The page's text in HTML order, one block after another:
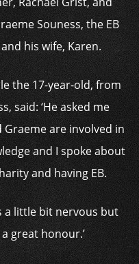
Souness, the EB
his wife, Karen.
the 17-year-old, from
said: ‘He asked me
are involved in
and I spoke about
and having EB.
a little bit nervous but
great honour.’